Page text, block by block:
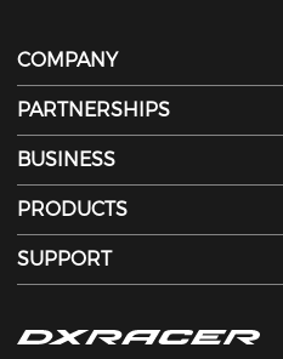
COMPANY
PARTNERSHIPS
BUSINESS
PRODUCTS
SUPPORT